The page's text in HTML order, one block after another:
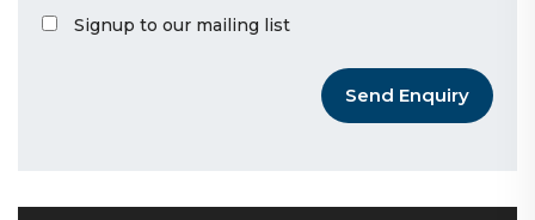
Signup to our mailing list
Send Enquiry